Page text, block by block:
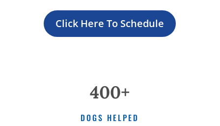
Click Here To Schedule
400+
DOGS HELPED